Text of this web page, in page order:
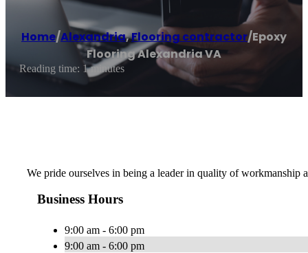
Home/Alexandria,Flooring contractor/Epoxy
Flooring Alexandria VA
Reading time: 1 minutes
We pride ourselves in being a leader in quality of
Business Hours
9:00 am - 6:00 pm
9:00 am - 6:00 pm